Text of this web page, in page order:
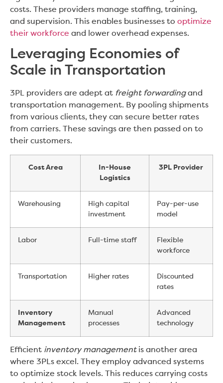
costs. These providers manage staffing, training,
and supervision. This enables businesses to optimize
their workforce and lower overhead expenses.
Leveraging Economies of
Scale in Transportation
3PL providers are adept at freight forwardingand
transportation management. By pooling shipments
from various clients, they can secure better rates
from carriers. These savings are then passed on to
their customers.
Cost Area
In-House
Logistics
3PL Provider
Warehousing
High capital
investment
Pay-per-use
model
Labor Full-time staff
Flexible
workforce
Transportation Higher rates
Discounted
rates
Inventory
Management
Manual
processes
Advanced
technology
Efficient inventory managementis another area
where 3PLs excel. They employ advanced systems
to optimize stock levels. This reduces carrying costs